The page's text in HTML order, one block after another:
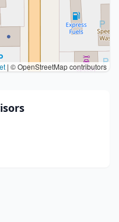
| © OpenStreetMap contributors